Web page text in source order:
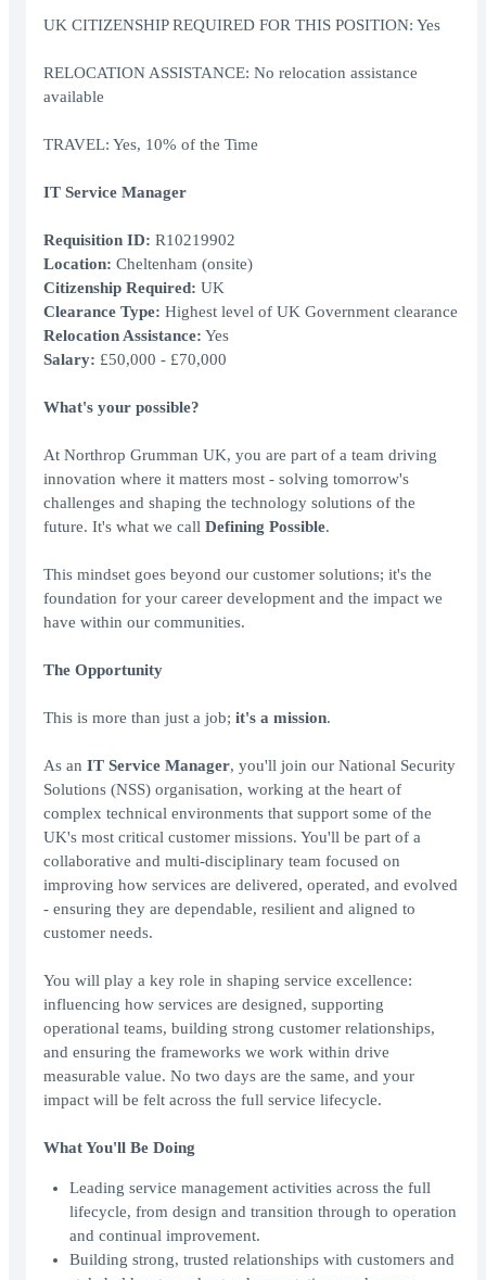
UK CITIZENSHIP REQUIRED FOR THIS POSITION: Yes
RELOCATION ASSISTANCE: No relocation assistance
available
TRAVEL: Yes, 10% of the Time
IT Service Manager
Requisition ID: R10219902
Location: Cheltenham (onsite)
Citizenship Required: UK
Clearance Type: Highest level of UK Government clearance
Relocation Assistance: Yes
Salary: £50,000 - £70,000
What's your possible?
At Northrop Grumman UK, you are part of a team driving
innovation where it matters most - solving tomorrow's
challenges and shaping the technology solutions of the
future. It's what we call Defining Possible.
This mindset goes beyond our customer solutions; it's the
foundation for your career development and the impact we
have within our communities.
The Opportunity
This is more than just a job; it's a mission.
As an IT Service Manager, you'll join our National Security
Solutions (NSS) organisation, working at the heart of
complex technical environments that support some of the
UK's most critical customer missions. You'll be part of a
collaborative and multi-disciplinary team focused on
improving how services are delivered, operated, and evolved
- ensuring they are dependable, resilient and aligned to
customer needs.
You will play a key role in shaping service excellence:
influencing how services are designed, supporting
operational teams, building strong customer relationships,
and ensuring the frameworks we work within drive
measurable value. No two days are the same, and your
impact will be felt across the full service lifecycle.
What You'll Be Doing
Leading service management activities across the full
lifecycle, from design and transition through to operation
and continual improvement.
Building strong, trusted relationships with customers and